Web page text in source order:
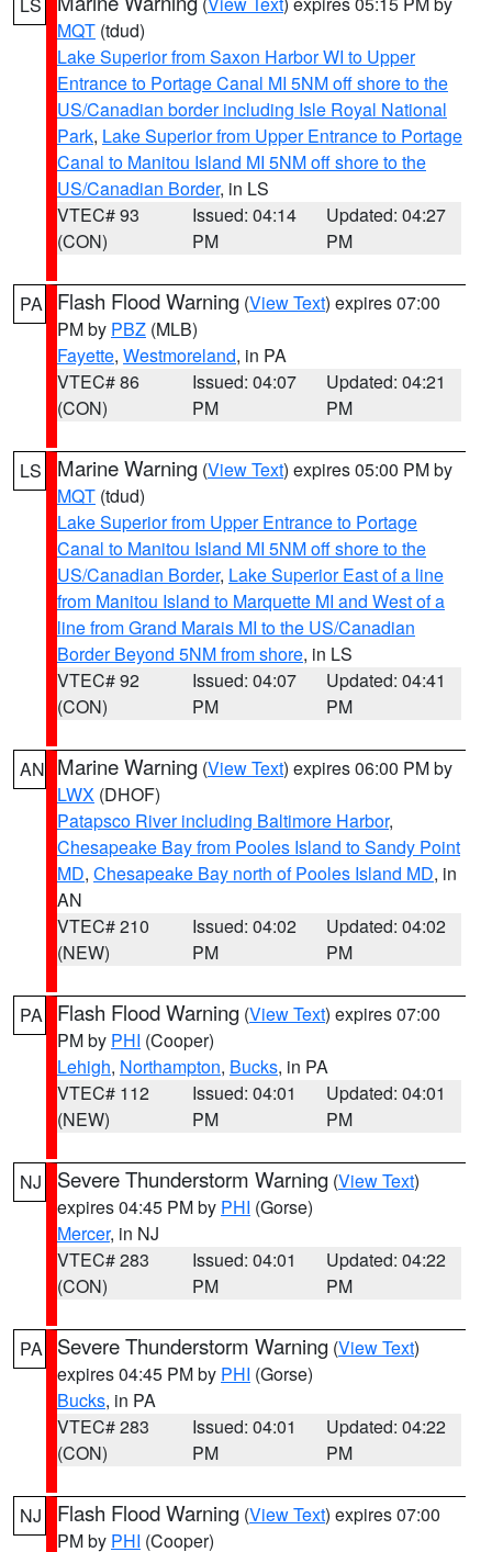
MQT (tdud)
Lake Superior from Saxon Harbor WI to Upper
Entrance to Portage Canal MI 5NM off shore to the
US/Canadian border including Isle Royal National
Park, Lake Superior from Upper Entrance to Portage
Canal to Manitou Island MI 5NM off shore to the
US/Canadian Border, in LS
VTEC# 93
(CON)
Issued: 04:14
PM
Updated: 04:27
PM
PA Flash Flood Warning (View Text) expires 07:00
PM by PBZ (MLB)
Fayette, Westmoreland, in PA
VTEC# 86
(CON)
Issued: 04:07
PM
Updated: 04:21
PM
LS Marine Warning (View Text) expires 05:00 PM by
MQT (tdud)
Lake Superior from Upper Entrance to Portage
Canal to Manitou Island MI 5NM off shore to the
US/Canadian Border, Lake Superior East of a line
from Manitou Island to Marquette MI and West of a
line from Grand Marais MI to the US/Canadian
Border Beyond 5NM from shore, in LS
VTEC# 92
(CON)
Issued: 04:07
PM
Updated: 04:41
PM
AN Marine Warning (View Text) expires 06:00 PM by
LWX (DHOF)
Patapsco River including Baltimore Harbor,
Chesapeake Bay from Pooles Island to Sandy Point
MD, Chesapeake Bay north of Pooles Island MD, in
AN
VTEC# 210
(NEW)
Issued: 04:02
PM
Updated: 04:02
PM
PA Flash Flood Warning (View Text) expires 07:00
PM by PHI (Cooper)
Lehigh, Northampton, Bucks, in PA
VTEC# 112
(NEW)
Issued: 04:01
PM
Updated: 04:01
PM
NJ Severe Thunderstorm Warning (View Text)
expires 04:45 PM by PHI (Gorse)
Mercer, in NJ
VTEC# 283
(CON)
Issued: 04:01
PM
Updated: 04:22
PM
PA Severe Thunderstorm Warning (View Text)
expires 04:45 PM by PHI (Gorse)
Bucks, in PA
VTEC# 283
(CON)
Issued: 04:01
PM
Updated: 04:22
PM
NJ Flash Flood Warning (View Text) expires 07:00
PM by PHI (Cooper)